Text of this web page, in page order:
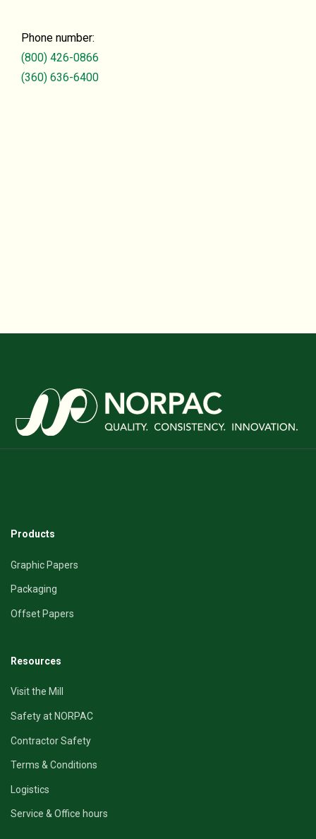
Phone number:
(800) 426-0866
(360) 636-6400
Products
Graphic Papers
Packaging
Offset Papers
Resources
Visit the Mill
Safety at NORPAC
Contractor Safety
Terms & Conditions
Logistics
Service & Office hours